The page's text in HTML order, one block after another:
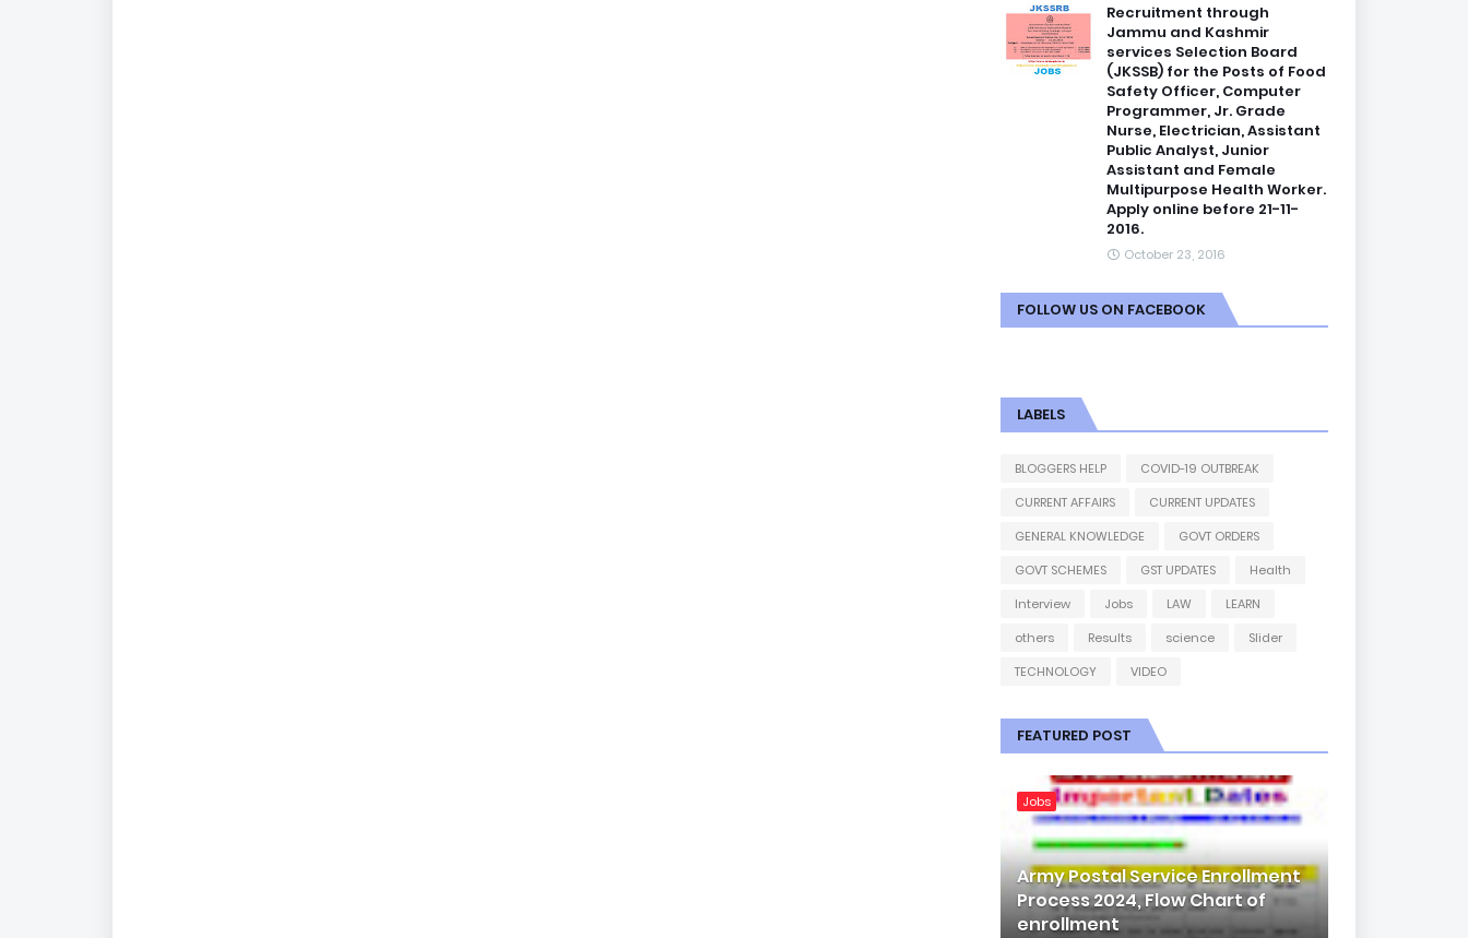
Recruitment through
Jammu and Kashmir
services Selection Board
(JKSSB) for the Posts of Food
Safety Officer, Computer
Programmer, Jr. Grade
Nurse, Electrician, Assistant
Public Analyst, Junior
Assistant and Female
Multipurpose Health Worker.
Apply online before 21-11-
2016.
October 23, 2016
FOLLOW US ON FACEBOOK
LABELS
BLOGGERS HELP
COVID-19 OUTBREAK
CURRENT AFFAIRS
CURRENT UPDATES
GENERAL KNOWLEDGE
GOVT ORDERS
GOVT SCHEMES
GST UPDATES
Health
Interview
Jobs LAW
LEARN
others
Results science
Slider
TECHNOLOGY
VIDEO
FEATURED POST
Jobs
Army Postal Service Enrollment
Process 2024, Flow Chart of
enrollment